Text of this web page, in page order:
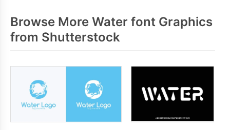
Browse More Water font Graphics
from Shutterstock